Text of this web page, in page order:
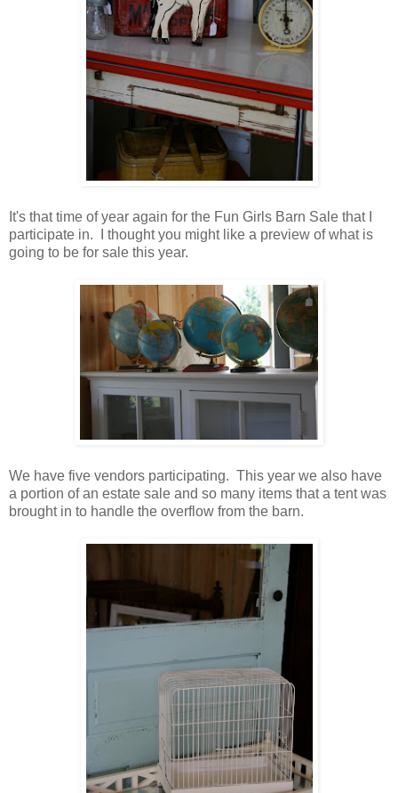
It's that time of year again for the Fun Girls Barn Sale that I
participate in. I thought you might like a preview of what is
going to be for sale this year.
We have five vendors participating. This year we also have
a portion of an estate sale and so many items that a tent was
brought in to handle the overflow from the barn.